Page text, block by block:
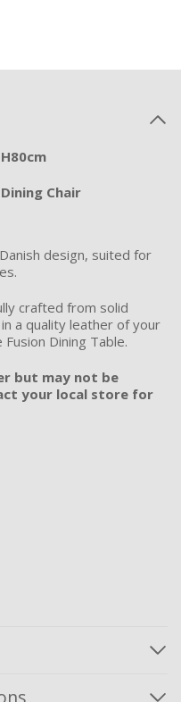
Chair
design, suited for
crafted from solid
a quality leather of your
Dining Table.
but may not be
your local store for